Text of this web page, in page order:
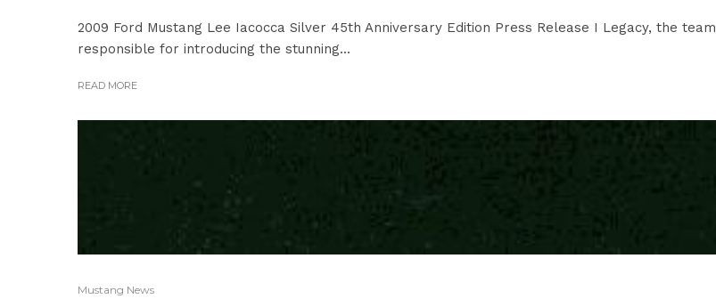
2009 Ford Mustang Lee Iacocca Silver 45th Anniversary Edition Press Release I Legacy, the team
responsible for introducing the stunning...
READ MORE
Mustang News